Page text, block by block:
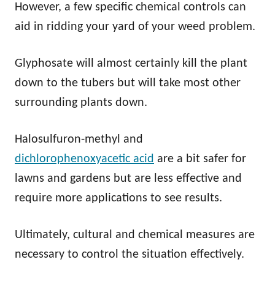
However, a few specific chemical controls can
aid in ridding your yard of your weed problem.
Glyphosate will almost certainly kill the plant
down to the tubers but will take most other
surrounding plants down.
Halosulfuron-methyl and
dichlorophenoxyacetic acid are a bit safer for
lawns and gardens but are less effective and
require more applications to see results.
Ultimately, cultural and chemical measures are
necessary to control the situation effectively.